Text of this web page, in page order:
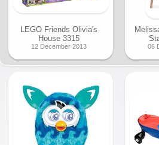
LEGO Friends Olivia's
House 3315
12 December 2013 06